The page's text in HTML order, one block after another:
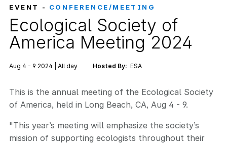
EVENT - CONFERENCE/MEETING
Ecological Society of
America Meeting 2024
Aug 4 - 9 2024 | All day Hosted By: ESA
This is the annual meeting of the Ecological Society
of America, held in Long Beach, CA, Aug 4 - 9.
"This year’s meeting will emphasize the society’s
mission of supporting ecologists throughout their